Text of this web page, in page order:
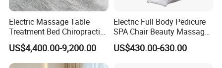
Electric Massage Table
Treatment Bed Chiropractic
Drop Table Massage Bed
US$4,400.00-9,200.00
Electric Full Body Pedicure
SPA Chair Beauty Massage
Bed Alon Furniture
US$430.00-630.00